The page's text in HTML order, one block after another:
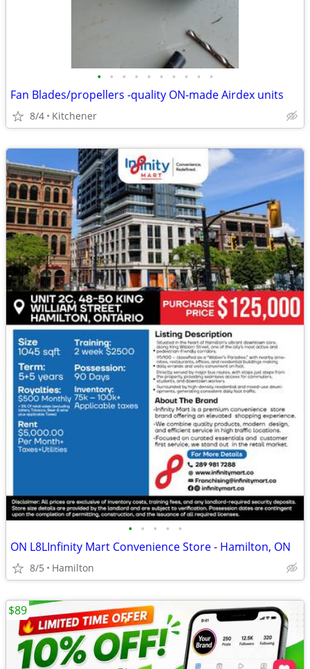
• • • • • • • • • •
Fan Blades/propellers -quality ON-made Airdex units
8/4 Kitchener
• • • • •
ON L8LInfinity Mart Convenience Store - Hamilton, ON
8/5 Hamilton
$89